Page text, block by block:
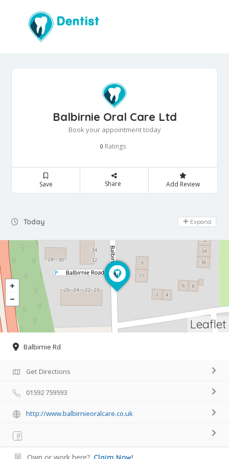
Balbirnie Oral Care Ltd
Book your appointment today
0 Ratings
Save Share Add Review
Today Day Off
Expand
Leaflet
Balbirnie Rd
Get Directions
01592 759593
http://www.balbirnieoralcare.co.uk